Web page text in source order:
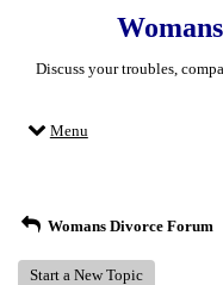
Discuss your troubles,
Menu
Womans Divorce Forum
Start a New Topic